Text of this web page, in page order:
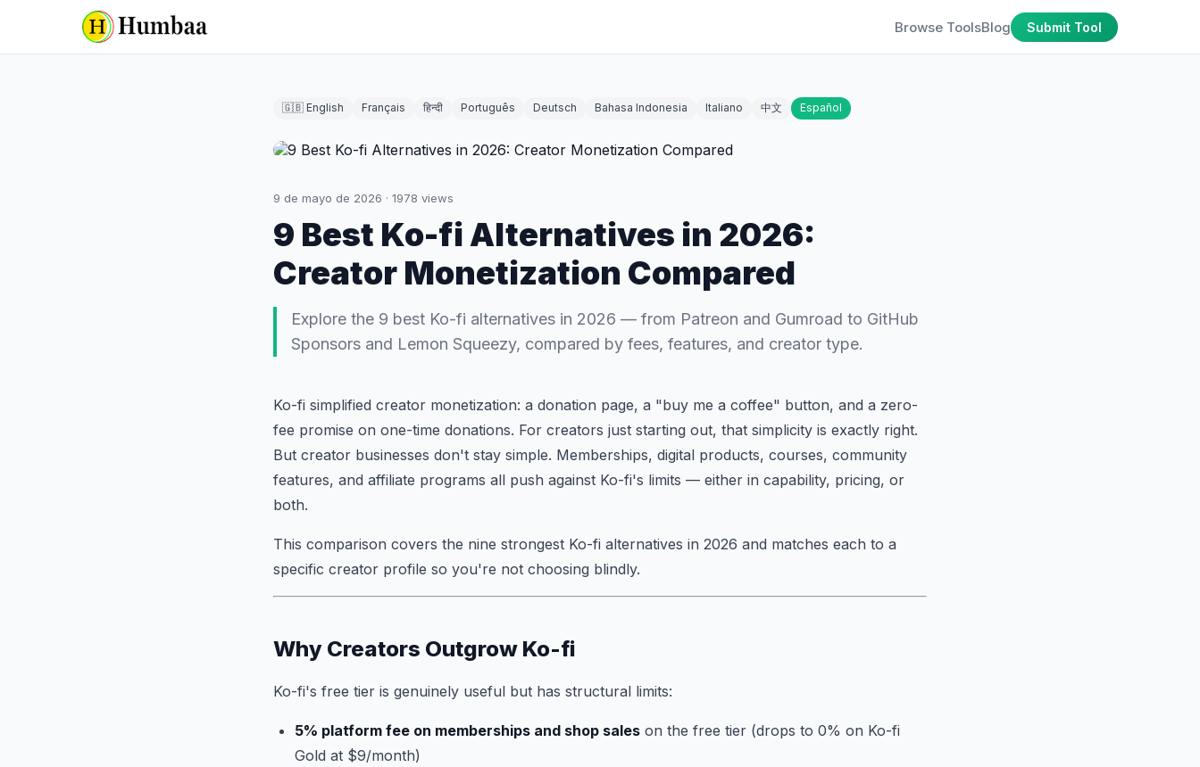
Browse ToolsBlog Submit Tool
🇬🇧 English Français हिन्दी Português Deutsch Bahasa Indonesia Italiano 中文 Español
9 de mayo de 2026 · 1978 views
9 Best Ko-fi Alternatives in 2026:
Creator Monetization Compared
Explore the 9 best Ko-fi alternatives in 2026 — from Patreon and Gumroad to GitHub
Sponsors and Lemon Squeezy, compared by fees, features, and creator type.
Ko-fi simplified creator monetization: a donation page, a "buy me a coffee" button, and a zero-
fee promise on one-time donations. For creators just starting out, that simplicity is exactly right.
But creator businesses don't stay simple. Memberships, digital products, courses, community
features, and affiliate programs all push against Ko-fi's limits — either in capability, pricing, or
both.
This comparison covers the nine strongest Ko-fi alternatives in 2026 and matches each to a
specific creator profile so you're not choosing blindly.
Why Creators Outgrow Ko-fi
Ko-fi's free tier is genuinely useful but has structural limits:
5% platform fee on memberships and shop sales on the free tier (drops to 0% on Ko-fi
Gold at $9/month)